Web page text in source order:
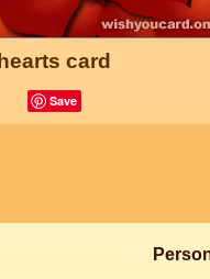
hearts card
Save